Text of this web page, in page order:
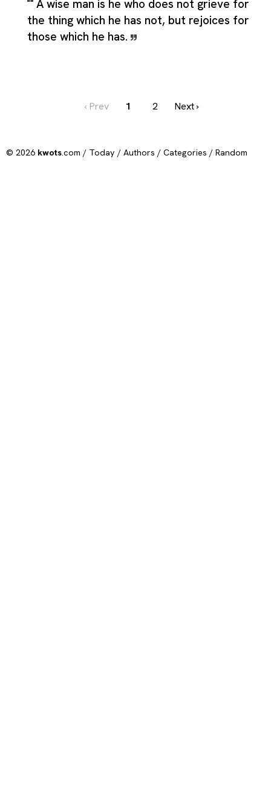
A wise man is he who does not grieve for
the thing which he has not, but rejoices for
those which he has.
‹ Prev 1 2 Next ›
© 2026 kwots.com / Today / Authors / Categories / Random